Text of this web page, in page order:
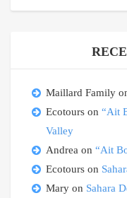
Maillard Family
Ecotours on “Ait
Valley
Andrea on “Ait
Ecotours on
Mary on Sahara